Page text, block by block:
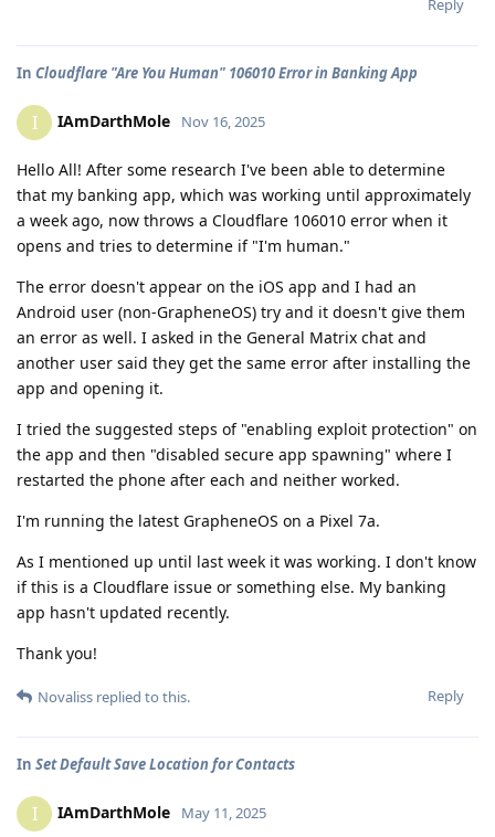
Reply
In Cloudflare "Are You Human" 106010 Error in Banking App
I IAmDarthMole Nov 16, 2025
Hello All! After some research I've been able to determine
that my banking app, which was working until approximately
a week ago, now throws a Cloudflare 106010 error when it
opens and tries to determine if "I'm human."
The error doesn't appear on the iOS app and I had an
Android user (non-GrapheneOS) try and it doesn't give them
an error as well. I asked in the General Matrix chat and
another user said they get the same error after installing the
app and opening it.
I tried the suggested steps of "enabling exploit protection" on
the app and then "disabled secure app spawning" where I
restarted the phone after each and neither worked.
I'm running the latest GrapheneOS on a Pixel 7a.
As I mentioned up until last week it was working. I don't know
if this is a Cloudflare issue or something else. My banking
app hasn't updated recently.
Thank you!
Reply
Novaliss replied to this.
In Set Default Save Location for Contacts
I IAmDarthMole May 11, 2025